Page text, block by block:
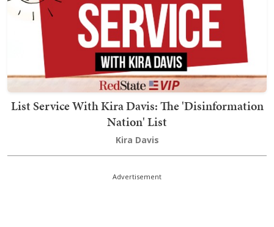
List Service With Kira Davis: The 'Disinformation
Nation' List
Kira Davis
Advertisement